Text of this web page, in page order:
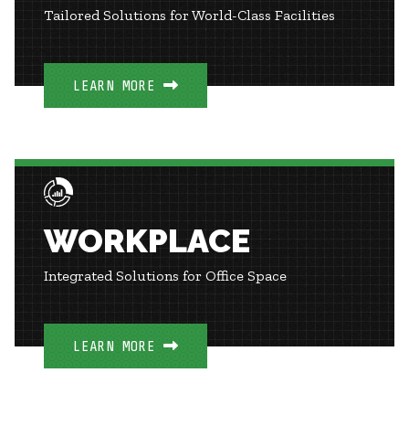
Tailored Solutions for World-Class Facilities
LEARN MORE
WORKPLACE
Integrated Solutions for Office Space
LEARN MORE